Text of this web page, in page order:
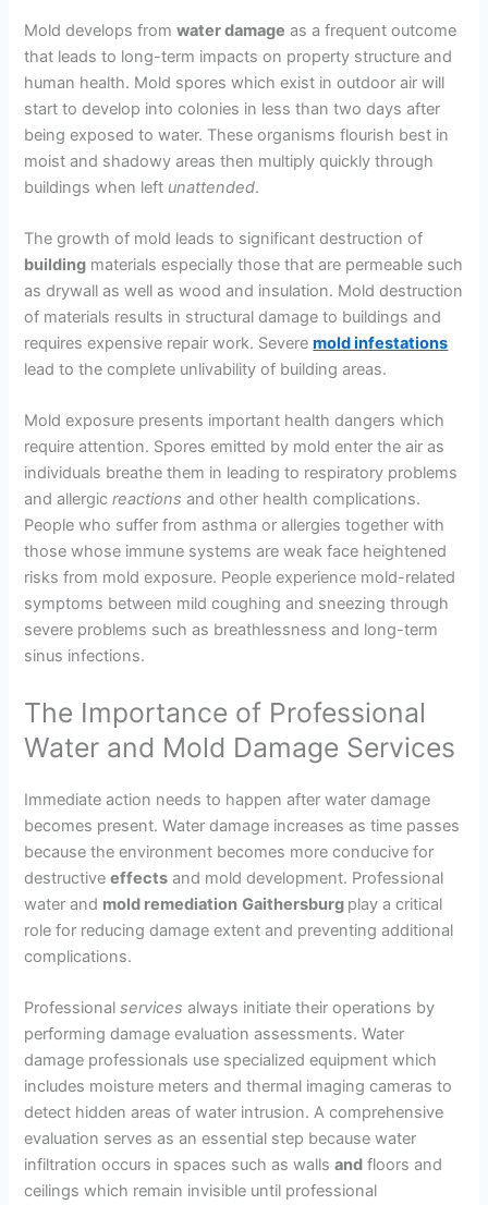
Mold develops fromwater damage as a frequent outcome
that leads to long-term impacts on property structure and
human health. Mold spores which exist in outdoor air will
start to develop into colonies in less than two days after
being exposed to water. These organisms flourish best in
moist and shadowy areas then multiply quickly through
buildings when left unattended.
The growth of mold leads to significant destruction of
building materials especially those that are permeable such
as drywall as well as wood and insulation. Mold destruction
of materials results in structural damage to buildings and
requires expensive repair work. Severemold infestations
lead to the complete unlivability of building areas.
Mold exposure presents important health dangers which
require attention. Spores emitted by mold enter the air as
individuals breathe them in leading to respiratory problems
and allergicreactions and other health complications.
People who suffer from asthma or allergies together with
those whose immune systems are weak face heightened
risks from mold exposure. People experience mold-related
symptoms between mild coughing and sneezing through
severe problems such as breathlessness and long-term
sinus infections.
The Importance of Professional
Water and Mold Damage Services
Immediate action needs to happen after water damage
becomes present. Water damage increases as time passes
because the environment becomes more conducive for
destructiveeffects and mold development. Professional
water and mold remediation Gaithersburg play a critical
role for reducing damage extent and preventing additional
complications.
Professionalservices always initiate their operations by
performing damage evaluation assessments. Water
damage professionals use specialized equipment which
includes moisture meters and thermal imaging cameras to
detect hidden areas of water intrusion. A comprehensive
evaluation serves as an essential step because water
infiltration occurs in spaces such as wallsand floors and
ceilings which remain invisible until professional